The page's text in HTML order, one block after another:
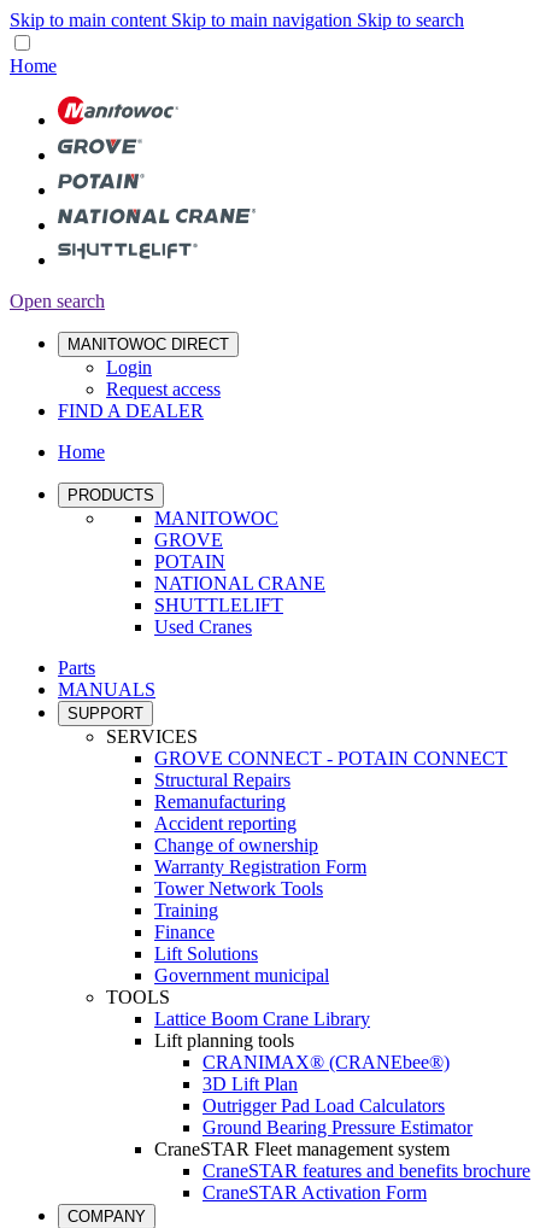
Skip to main content Skip to main navigation Skip to search
Home
Open search
MANITOWOC DIRECT
Login
Request access
FIND A DEALER
Home
PRODUCTS
MANITOWOC
GROVE
POTAIN
NATIONAL CRANE
SHUTTLELIFT
Used Cranes
Parts
MANUALS
SUPPORT
SERVICES
GROVE CONNECT - POTAIN CONNECT
Structural Repairs
Remanufacturing
Accident reporting
Change of ownership
Warranty Registration Form
Tower Network Tools
Training
Finance
Lift Solutions
Government municipal
TOOLS
Lattice Boom Crane Library
Lift planning tools
CRANIMAX® (CRANEbee®)
3D Lift Plan
Outrigger Pad Load Calculators
Ground Bearing Pressure Estimator
CraneSTAR Fleet management system
CraneSTAR features and benefits brochure
CraneSTAR Activation Form
COMPANY